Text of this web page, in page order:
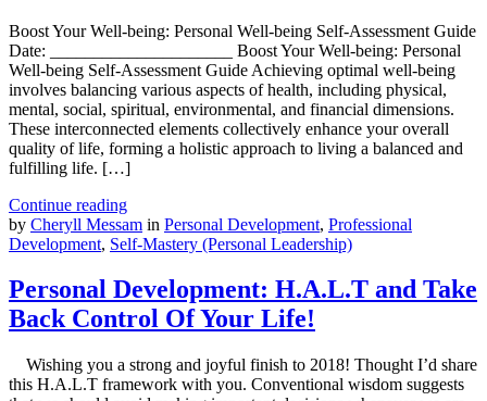
Boost Your Well-being: Personal Well-being Self-Assessment Guide
Date: _____________________ Boost Your Well-being: Personal
Well-being Self-Assessment Guide Achieving optimal well-being
involves balancing various aspects of health, including physical,
mental, social, spiritual, environmental, and financial dimensions.
These interconnected elements collectively enhance your overall
quality of life, forming a holistic approach to living a balanced and
fulfilling life. […]
Continue reading
by Cheryll Messam in Personal Development, Professional
Development, Self-Mastery (Personal Leadership)
Personal Development: H.A.L.T and Take
Back Control Of Your Life!
Wishing you a strong and joyful finish to 2018! Thought I’d share
this H.A.L.T framework with you. Conventional wisdom suggests